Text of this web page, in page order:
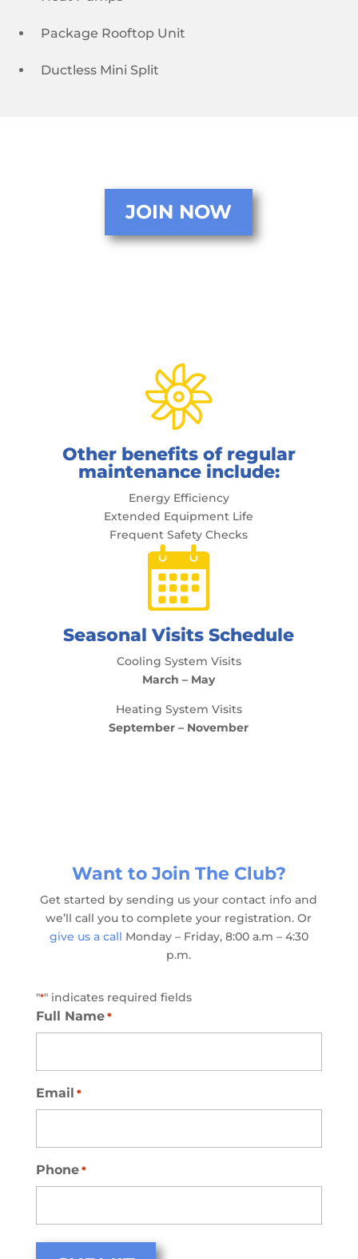
Package Rooftop Unit
Ductless Mini Split
JOIN NOW
Other benefits of regular
maintenance include:
Energy Efficiency
Extended Equipment Life
Frequent Safety Checks
Seasonal Visits Schedule
Cooling System Visits
March – May
Heating System Visits
September – November
Want to Join The Club?
Get started by sending us your contact info and
we’ll call you to complete your registration. Or
give us a call Monday – Friday, 8:00 a.m – 4:30
p.m.
"*" indicates required fields
Full Name *
Email *
Phone *